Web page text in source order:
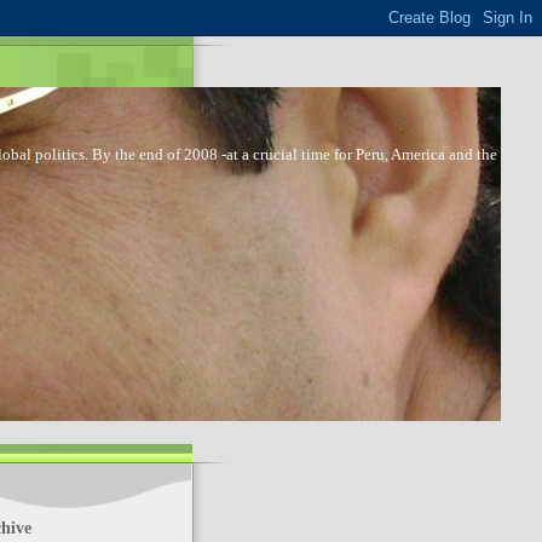
politics. By the end of 2008 -at a crucial time for Peru, America and the